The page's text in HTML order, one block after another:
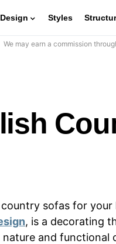
Design Styles
We may earn a commission
sofas for
, is a decorating
and functional